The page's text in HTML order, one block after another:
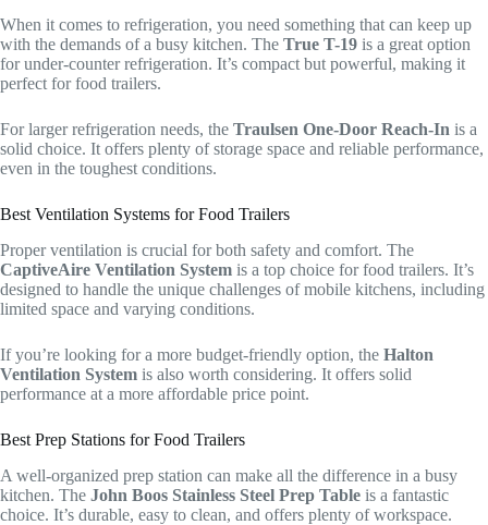
When it comes to refrigeration, you need something that can keep up
with the demands of a busy kitchen. The True T-19 is a great option
for under-counter refrigeration. It’s compact but powerful, making it
perfect for food trailers.
For larger refrigeration needs, the Traulsen One-Door Reach-In is a
solid choice. It offers plenty of storage space and reliable performance,
even in the toughest conditions.
Best Ventilation Systems for Food Trailers
Proper ventilation is crucial for both safety and comfort. The
CaptiveAire Ventilation System is a top choice for food trailers. It’s
designed to handle the unique challenges of mobile kitchens, including
limited space and varying conditions.
If you’re looking for a more budget-friendly option, the Halton
Ventilation System is also worth considering. It offers solid
performance at a more affordable price point.
Best Prep Stations for Food Trailers
A well-organized prep station can make all the difference in a busy
kitchen. The John Boos Stainless Steel Prep Table is a fantastic
choice. It’s durable, easy to clean, and offers plenty of workspace.